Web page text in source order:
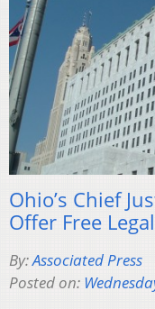
Ohio’s Chief
Offer Free
By:Associated Press
Posted on: